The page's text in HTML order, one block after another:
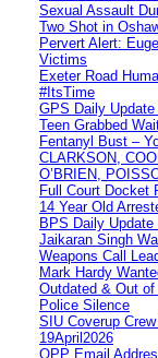
Sexual Assault
Two Shot in
Pervert Alert:
Victims
Exeter Road
#ItsTime
GPS Daily
Teen Grabbed
Fentanyl Bust –
CLARKSON,
O’BRIEN,
Full Court Docket
14 Year Old
BPS Daily Update
Jaikaran Singh
Weapons Call
Mark Hardy
Outdated & Out
Police Silence
SIU Coverup
19April2026
OPP Email